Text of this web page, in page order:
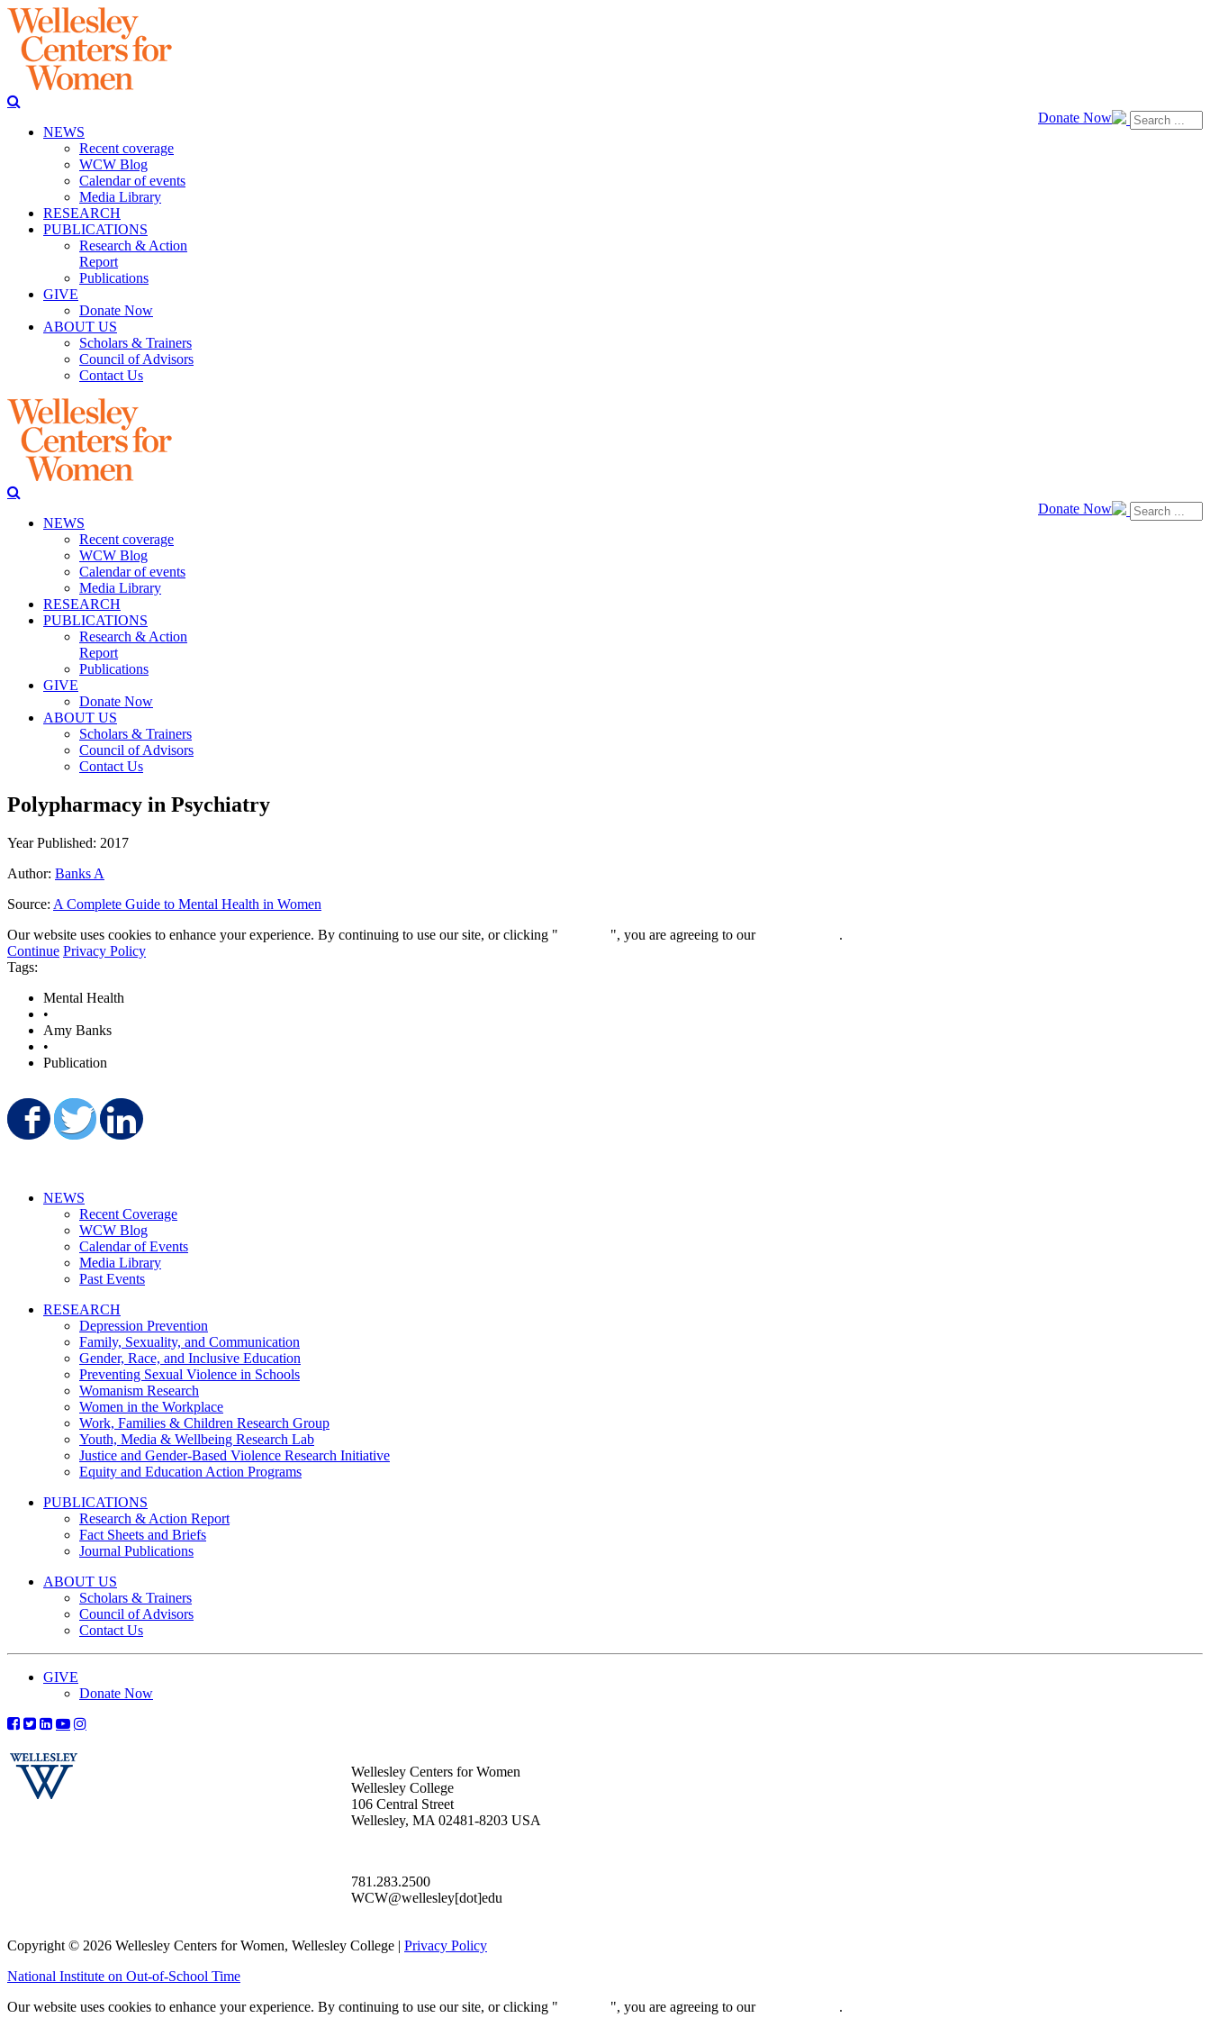
Donate Now
NEWS
Recent coverage
WCW Blog
Calendar of events
Media Library
RESEARCH
PUBLICATIONS
Research & Action
Report
Publications
GIVE
Donate Now
ABOUT US
Scholars & Trainers
Council of Advisors
Contact Us
Donate Now
NEWS
Recent coverage
WCW Blog
Calendar of events
Media Library
RESEARCH
PUBLICATIONS
Research & Action
Report
Publications
GIVE
Donate Now
ABOUT US
Scholars & Trainers
Council of Advisors
Contact Us
Polypharmacy in Psychiatry
Year Published: 2017
Author: Banks A
Source: A Complete Guide to Mental Health in Women
Our website uses cookies to enhance your experience. By continuing to use our site, or clicking "
", you are agreeing to our
.
Continue Privacy Policy
Tags:
Mental Health
•
Amy Banks
•
Publication
Share on Facebook
Share on Twitter
NEWS
Recent Coverage
WCW Blog
Calendar of Events
Media Library
Past Events
RESEARCH
Depression Prevention
Family, Sexuality, and Communication
Gender, Race, and Inclusive Education
Preventing Sexual Violence in Schools
Womanism Research
Women in the Workplace
Work, Families & Children Research Group
Youth, Media & Wellbeing Research Lab
Justice and Gender-Based Violence Research Initiative
Equity and Education Action Programs
PUBLICATIONS
Research & Action Report
Fact Sheets and Briefs
Journal Publications
ABOUT US
Scholars & Trainers
Council of Advisors
Contact Us
GIVE
Donate Now
Wellesley Centers for Women
Wellesley College
106 Central Street
Wellesley, MA 02481-8203 USA
781.283.2500
WCW@wellesley[dot]edu
Copyright © 2026 Wellesley Centers for Women, Wellesley College | Privacy Policy
National Institute on Out-of-School Time
Our website uses cookies to enhance your experience. By continuing to use our site, or clicking "
", you are agreeing to our
.